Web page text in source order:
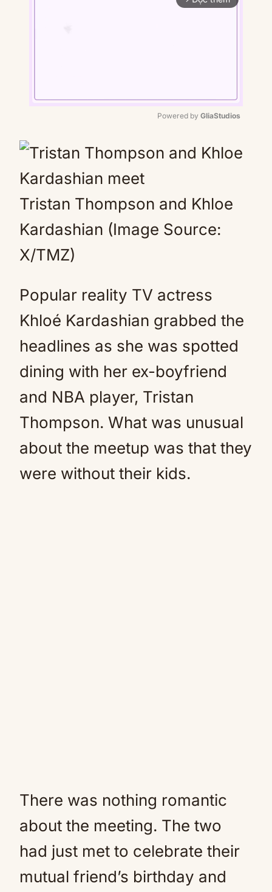
Powered by GliaStudios
Tristan Thompson and Khloe
Kardashian (Image Source:
X/TMZ)
Popular reality TV actress
Khloé Kardashian grabbed the
headlines as she was spotted
dining with her ex-boyfriend
and NBA player, Tristan
Thompson. What was unusual
about the meetup was that they
were without their kids.
There was nothing romantic
about the meeting. The two
had just met to celebrate their
mutual friend’s birthday and